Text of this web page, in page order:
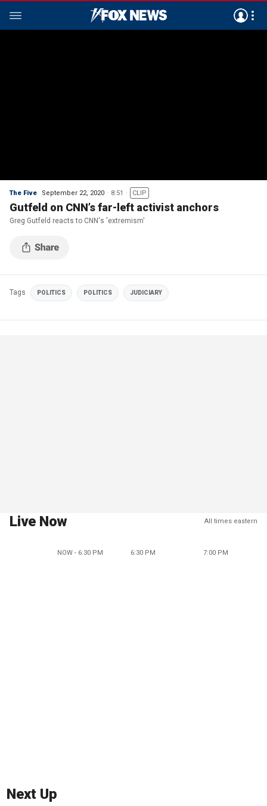
The Five September 22, 2020 8:51 CLIP
Gutfeld on CNN’s far-left activist anchors
Greg Gutfeld reacts to CNN's 'extremism'
Tags POLITICS POLITICS JUDICIARY
Live Now All times eastern
NOW - 6:30 PM 6:30 PM 7:00 PM
Next Up